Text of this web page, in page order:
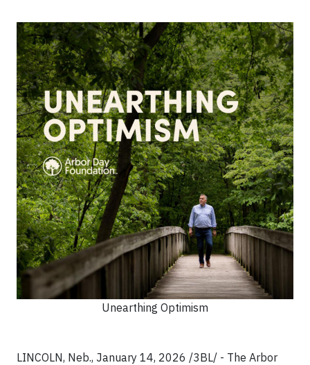
Unearthing Optimism
LINCOLN, Neb., January 14, 2026 /3BL/ - The Arbor